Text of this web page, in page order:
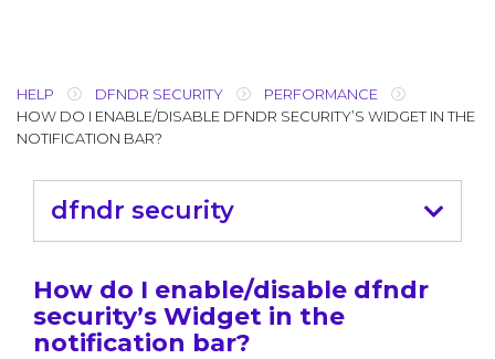
HELP DFNDR SECURITY
PERFORMANCE
HOW DO I ENABLE/DISABLE DFNDR SECURITY’S WIDGET IN THE
NOTIFICATION BAR?
dfndr security
How do I enable/disable dfndr
security’s Widget in the
notification bar?